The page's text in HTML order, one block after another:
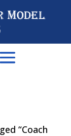
Model
“Coach